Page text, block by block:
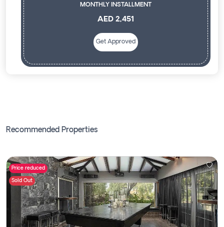
MONTHLY INSTALLMENT
AED 2,451
Get Approved
Recommended Properties
Price reduced
Sold Out